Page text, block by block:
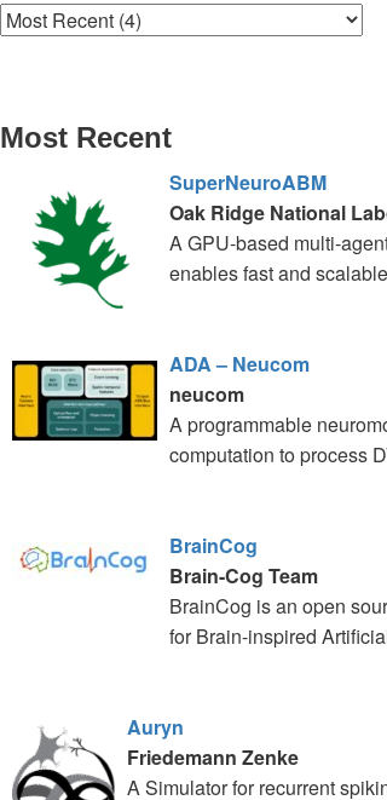
Most Recent
SuperNeuroABM
Oak Ridge National
A GPU-based multi-
enables fast and
ADA – Neucom
neucom
A programmable
computation to process
BrainCog
Brain-Cog Team
BrainCog is an open
for Brain-inspired
Auryn
Friedemann Zenke
A Simulator for recurrent